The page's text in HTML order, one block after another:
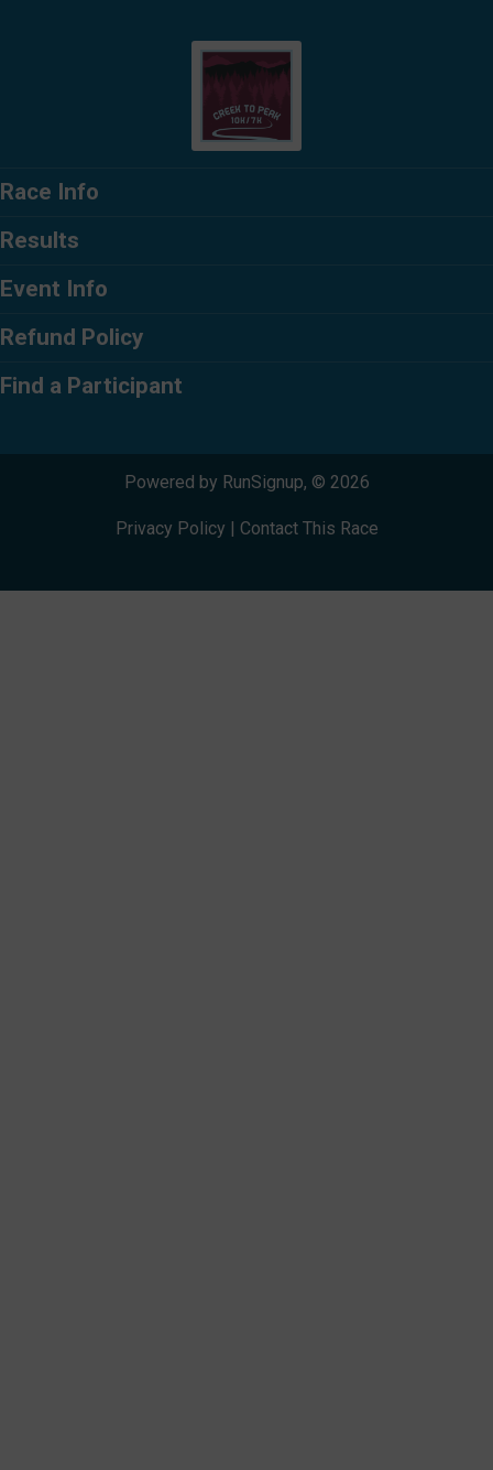
Race Info
Results
Event Info
Refund Policy
Find a Participant
Powered by RunSignup, © 2026
Privacy Policy | Contact This Race